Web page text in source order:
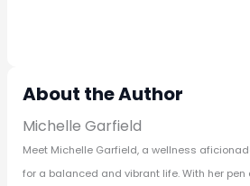
About the Author
Michelle Garfield
Meet Michelle Garfield, a wellness
for a balanced and vibrant life. With her pen